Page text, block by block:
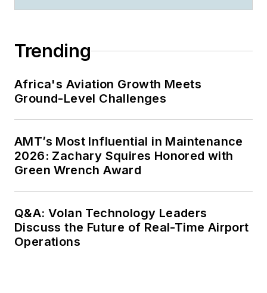
Trending
Africa's Aviation Growth Meets
Ground-Level Challenges
AMT’s Most Influential in Maintenance
2026: Zachary Squires Honored with
Green Wrench Award
Q&A: Volan Technology Leaders
Discuss the Future of Real-Time Airport
Operations